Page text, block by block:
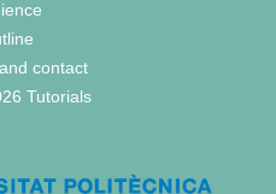
contact
Tutorials